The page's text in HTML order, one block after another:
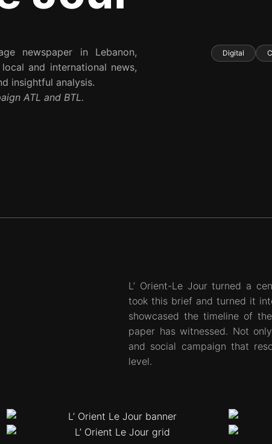
newspaper in Lebanon,
and international news,
insightful analysis.
ATL and BTL.
Digital
L’ Orient-Le Jour turned a
took this brief and turned it
showcased the timeline of
paper has witnessed. Not
and social campaign that
level.